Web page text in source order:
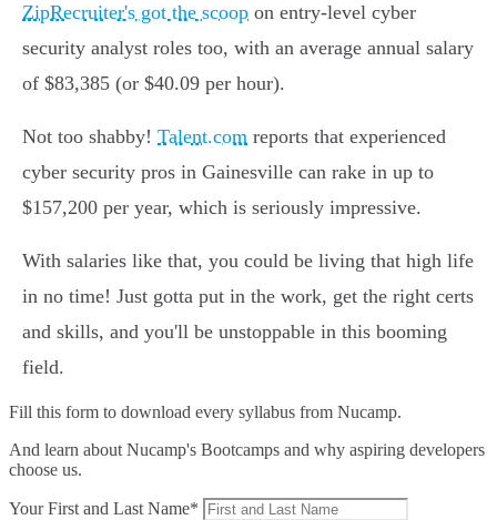
ZipRecruiter's got the scoop on entry-level cyber
security analyst roles too, with an average annual salary
of $83,385 (or $40.09 per hour).
Not too shabby! Talent.com reports that experienced
cyber security pros in Gainesville can rake in up to
$157,200 per year, which is seriously impressive.
With salaries like that, you could be living that high life
in no time! Just gotta put in the work, get the right certs
and skills, and you'll be unstoppable in this booming
field.
Fill this form to download every syllabus from Nucamp.
And learn about Nucamp's Bootcamps and why aspiring developers
choose us.
Your First and Last Name*